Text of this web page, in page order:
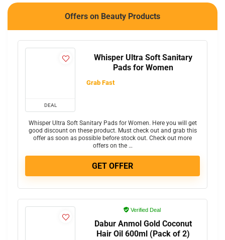
Offers on Beauty Products
DEAL
Whisper Ultra Soft Sanitary
Pads for Women
Grab Fast
Whisper Ultra Soft Sanitary Pads for Women. Here you will get
good discount on these product. Must check out and grab this
offer as soon as possible before stock out. Check out more
offers on the …
GET OFFER
Verified Deal
Dabur Anmol Gold Coconut
Hair Oil 600ml (Pack of 2)